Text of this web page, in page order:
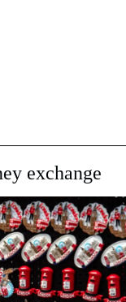
exchange